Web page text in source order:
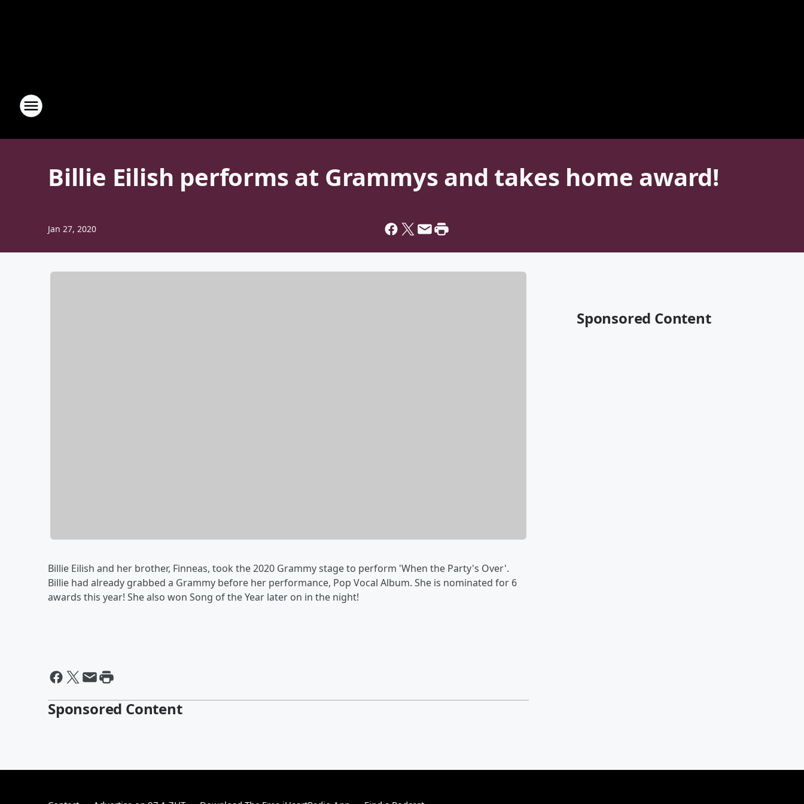
Billie Eilish performs at Grammys and takes home award!
Jan 27, 2020
Billie Eilish and her brother, Finneas, took the 2020 Grammy stage to perform 'When the Party's Over'.
Billie had already grabbed a Grammy before her performance, Pop Vocal Album. She is nominated for 6
awards this year! She also won Song of the Year later on in the night!
Sponsored Content
Sponsored Content